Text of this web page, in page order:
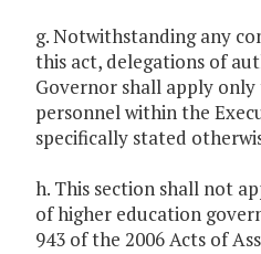
g. Notwithstanding any
this act, delegations of
Governor shall apply only
personnel within the
specifically stated
h. This section shall not
of higher education
943 of the 2006 Acts of